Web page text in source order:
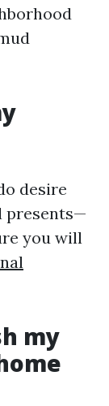
desire
presents—
you will
my